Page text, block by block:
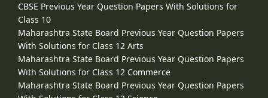
CBSE Previous Year Question Papers With Solutions for
Class 10
Maharashtra State Board Previous Year Question Papers
With Solutions for Class 12 Arts
Maharashtra State Board Previous Year Question Papers
With Solutions for Class 12 Commerce
Maharashtra State Board Previous Year Question Papers